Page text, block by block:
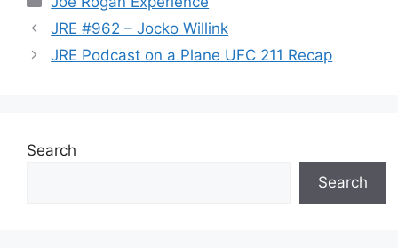
JRE #962 – Jocko Willink
JRE Podcast on a Plane UFC 211 Recap
Search
Search